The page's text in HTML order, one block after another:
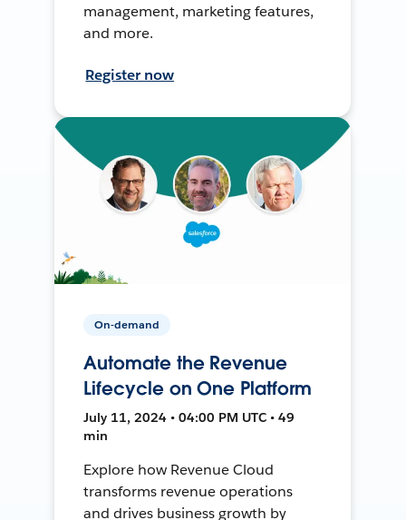
management, marketing features,
and more.
Register now
On-demand
Automate the Revenue
Lifecycle on One Platform
July 11, 2024 • 04:00 PM UTC • 49
min
Explore how Revenue Cloud
transforms revenue operations
and drives business growth by